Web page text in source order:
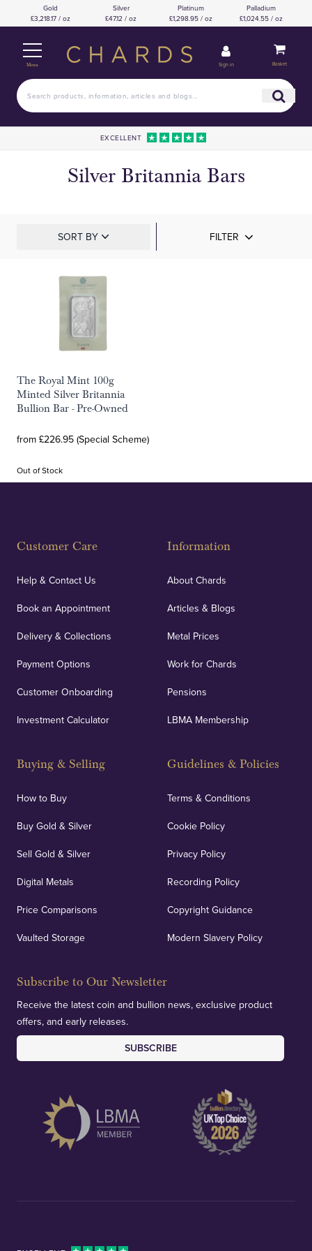
Gold
£3,218.17 / oz
Silver
£47.12 / oz
Platinum
£1,298.95 / oz
Palladium
£1,024.55 / oz
Menu Sign in Basket
EXCELLENT
Silver Britannia Bars
SORT BY FILTER
The Royal Mint 100g
Minted Silver Britannia
Bullion Bar - Pre-Owned
from £226.95 (Special Scheme)
Out of Stock
Customer Care
Help & Contact Us
Book an Appointment
Delivery & Collections
Payment Options
Customer Onboarding
Investment Calculator
Buying & Selling
How to Buy
Buy Gold & Silver
Sell Gold & Silver
Digital Metals
Price Comparisons
Vaulted Storage
Information
About Chards
Articles & Blogs
Metal Prices
Work for Chards
Pensions
LBMA Membership
Guidelines & Policies
Terms & Conditions
Cookie Policy
Privacy Policy
Recording Policy
Copyright Guidance
Modern Slavery Policy
Subscribe to Our Newsletter
Receive the latest coin and bullion news, exclusive product
offers, and early releases.
SUBSCRIBE